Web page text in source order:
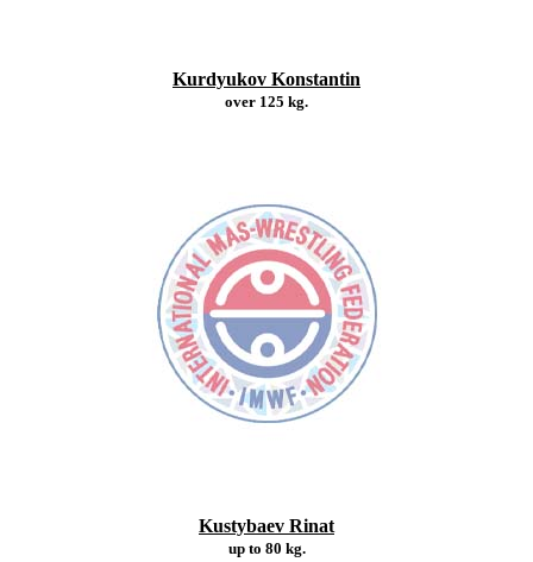
Kurdyukov Konstantin
over 125 kg.
Kustybaev Rinat
up to 80 kg.